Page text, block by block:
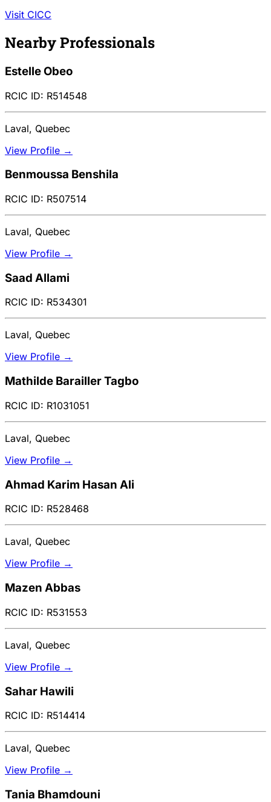
Visit CICC
Nearby Professionals
Estelle Obeo
RCIC ID: R514548
Laval, Quebec
View Profile →
Benmoussa Benshila
RCIC ID: R507514
Laval, Quebec
View Profile →
Saad Allami
RCIC ID: R534301
Laval, Quebec
View Profile →
Mathilde Barailler Tagbo
RCIC ID: R1031051
Laval, Quebec
View Profile →
Ahmad Karim Hasan Ali
RCIC ID: R528468
Laval, Quebec
View Profile →
Mazen Abbas
RCIC ID: R531553
Laval, Quebec
View Profile →
Sahar Hawili
RCIC ID: R514414
Laval, Quebec
View Profile →
Tania Bhamdouni